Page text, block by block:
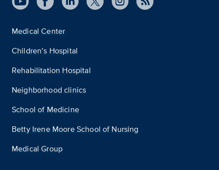
Medical Center
Children’s Hospital
Rehabilitation Hospital
Neighborhood clinics
School of Medicine
Betty Irene Moore School of Nursing
Medical Group